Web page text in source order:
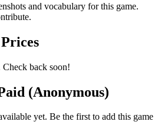
and vocabulary for this game.
Check back soon!
(Anonymous)
yet. Be the first to add this game